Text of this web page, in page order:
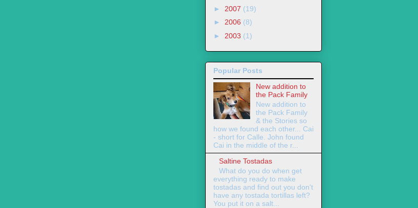
► 2007 (19)
► 2006 (8)
► 2003 (1)
Popular Posts
New addition to
the Pack Family
New addition to
the Pack Family
& the Stories so
how we found each other... Cai
- short for Calle. John found
Cai in the middle of the r...
Saltine Tostadas
What do you do when get
everything ready to make
tostadas and find out you don't
have any tostada tortillas left?
You put it on a salt...